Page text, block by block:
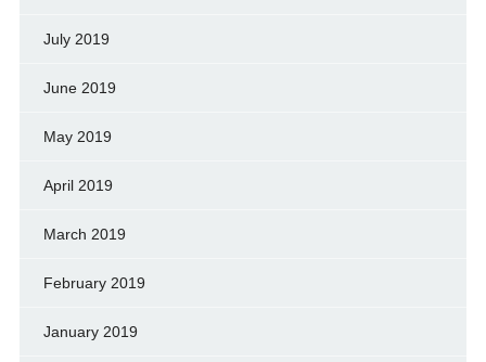
July 2019
June 2019
May 2019
April 2019
March 2019
February 2019
January 2019